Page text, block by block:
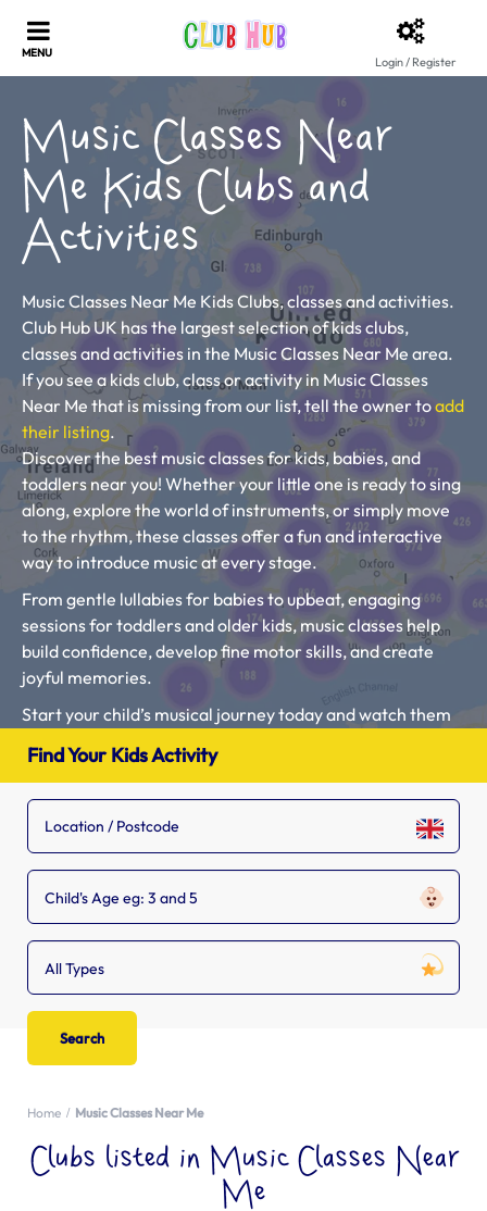
Login / Register
Music Classes Near
Me Kids Clubs and
Activities
Music Classes Near Me Kids Clubs, classes and activities.
Club Hub UK has the largest selection of kids clubs,
classes and activities in the Music Classes Near Me area.
If you see a kids club, class or activity in Music Classes
Near Me that is missing from our list, tell the owner toadd
their listing.
Discover the best music classes for kids, babies, and
toddlers near you! Whether your little one is ready to sing
along, explore the world of instruments, or simply move
to the rhythm, these classes offer a fun and interactive
way to introduce music at every stage.
From gentle lullabies for babies to upbeat, engaging
sessions for toddlers and older kids, music classes help
build confidence, develop fine motor skills, and create
joyful memories.
Start your child’s musical journey today and watch them
Type in your location, child’s age and select “Music
Classes” to find the closest kids activities local to you.
What age should a child start
music classes?“.
If you see a music setting that is missing from our list, tell
the owner toadd their listing.
Find Your Kids Activity
Child's Age eg: 3 and 5
All Types
Home Music Classes Near Me
Clubs listed in Music Classes Near
Me